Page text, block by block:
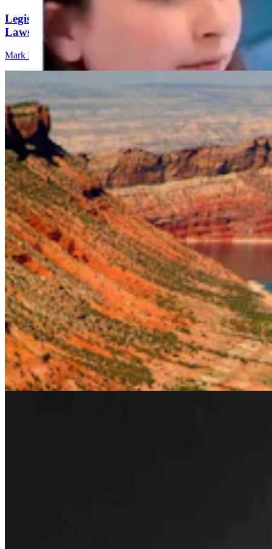
Legislators Warned That States Must Talk Or Face
Lawsuits Over Colorado River
Mark Heinz 4 min read
Rod Miller: Changes Around The Ol’ Campfire
Rod Miller3 min read